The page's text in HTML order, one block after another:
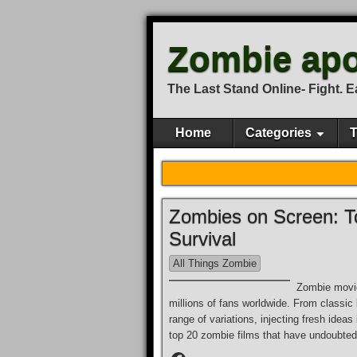
Zombie
The Last Stand Online- Fight.
Home Categories
Zombies on Screen:
Survival
All Things Zombie
Zombie
millions of fans worldwide. From
range of variations, injecting fresh
top 20 zombie films that have